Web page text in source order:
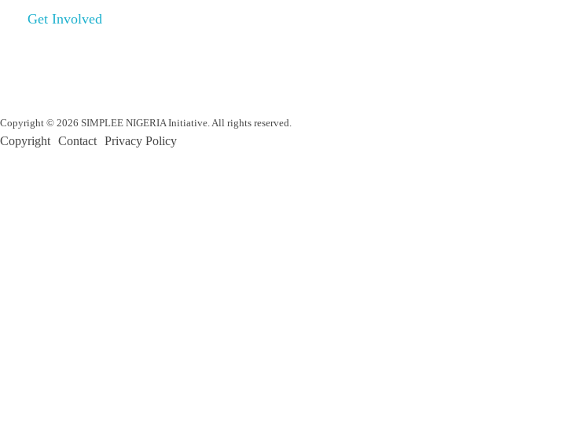
Get Involved
Copyright © 2026 SIMPLEE NIGERIA Initiative. All rights reserved.
Copyright Contact Privacy Policy